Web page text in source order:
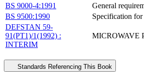
BS 9000-4:1991
General
BS 9500:1990
Specification for
DEFSTAN 59-
91(PT1)/1(1992) :
INTERIM
MICROWAVE
Standards Referencing This Book